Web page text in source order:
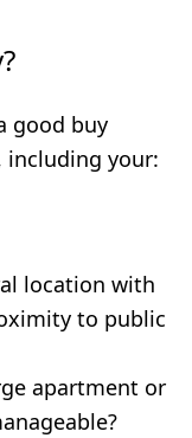
good buy
including your:
location with
to public
apartment or